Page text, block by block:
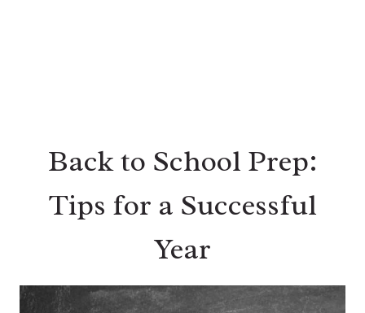
Back to School Prep:
Tips for a Successful
Year